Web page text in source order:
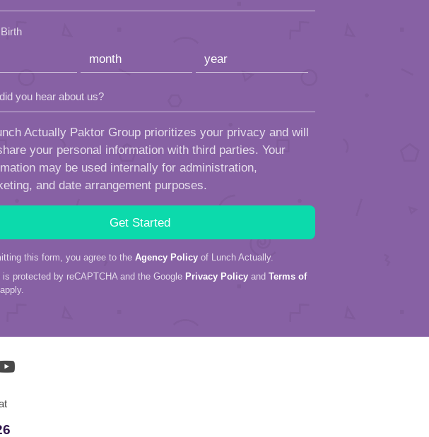
you hear about us?
Actually Paktor Group prioritizes your privacy and will
your personal information with third parties. Your
may be used internally for administration,
and date arrangement purposes.
this form, you agree to the Agency Policy of Lunch Actually.
protected by reCAPTCHA and the Google Privacy Policy and Terms of
apply.